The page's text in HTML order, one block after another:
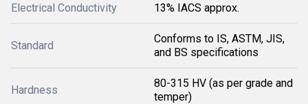
Electrical Conductivity 13% IACS approx.
Standard
Conforms to IS, ASTM, JIS,
and BS specifications
Hardness
80-315 HV (as per grade and
temper)